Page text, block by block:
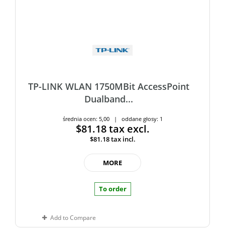
TP-LINK WLAN 1750MBit AccessPoint
Dualband...
średnia ocen: 5,00 | oddane głosy: 1
$81.18tax excl.
$81.18tax incl.
MORE
To order
Add to Compare